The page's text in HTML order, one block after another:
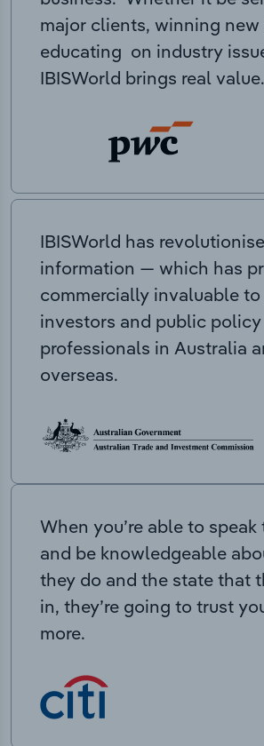
major clients, winning new
educating on industry
IBISWorld brings real value.
IBISWorld has
information — which has
commercially invaluable to
investors and public policy
professionals in Australia
overseas.
When you’re able to
and be knowledgeable
they do and the state that
in, they’re going to trust
more.